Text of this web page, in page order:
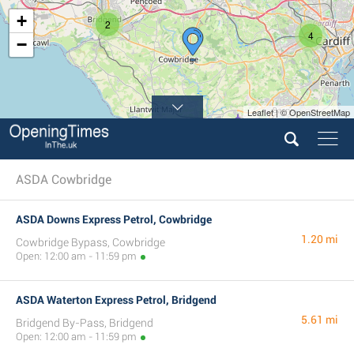
4
2
+
−
Leaflet | © OpenStreetMap
ASDA Cowbridge
ASDA Downs Express Petrol, Cowbridge
Cowbridge Bypass, Cowbridge
Open: 12:00 am - 11:59 pm
1.20 mi
ASDA Waterton Express Petrol, Bridgend
Bridgend By-Pass, Bridgend
Open: 12:00 am - 11:59 pm
5.61 mi